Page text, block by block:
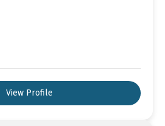
View Profile